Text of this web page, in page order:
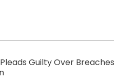
Guilty Over Breaches